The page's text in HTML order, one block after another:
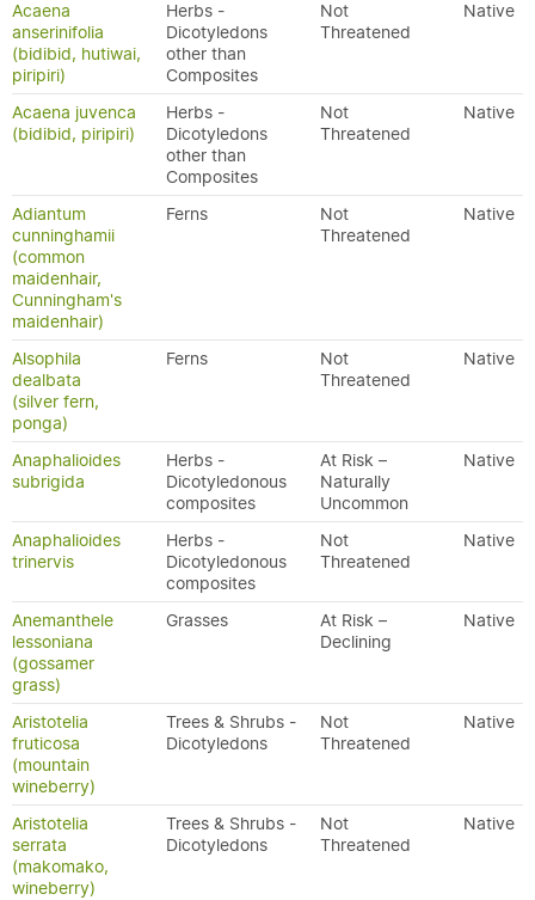
Acaena
anserinifolia
(bidibid, hutiwai,
piripiri)
Herbs -
Dicotyledons
other than
Composites
Not
Threatened
Native
Acaena juvenca
(bidibid, piripiri)
Herbs -
Dicotyledons
other than
Composites
Not
Threatened
Native
Adiantum
cunninghamii
(common
maidenhair,
Cunningham's
maidenhair)
Ferns
Not
Threatened
Native
Alsophila
dealbata
(silver fern,
ponga)
Ferns
Not
Threatened
Native
Anaphalioides
subrigida
Herbs -
Dicotyledonous
composites
At Risk –
Naturally
Uncommon
Native
Anaphalioides
trinervis
Herbs -
Dicotyledonous
composites
Not
Threatened
Native
Anemanthele
lessoniana
(gossamer
grass)
Grasses
At Risk –
Declining
Native
Aristotelia
fruticosa
(mountain
wineberry)
Trees & Shrubs -
Dicotyledons
Not
Threatened
Native
Aristotelia
serrata
(makomako,
wineberry)
Trees & Shrubs -
Dicotyledons
Not
Threatened
Native